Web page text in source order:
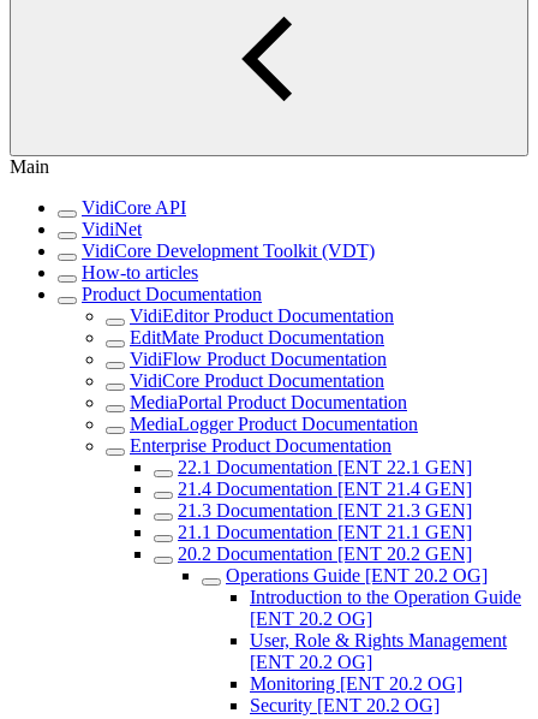
Main
VidiCore API
VidiNet
VidiCore Development Toolkit (VDT)
How-to articles
Product Documentation
VidiEditor Product Documentation
EditMate Product Documentation
VidiFlow Product Documentation
VidiCore Product Documentation
MediaPortal Product Documentation
MediaLogger Product Documentation
Enterprise Product Documentation
22.1 Documentation [ENT 22.1 GEN]
21.4 Documentation [ENT 21.4 GEN]
21.3 Documentation [ENT 21.3 GEN]
21.1 Documentation [ENT 21.1 GEN]
20.2 Documentation [ENT 20.2 GEN]
Operations Guide [ENT 20.2 OG]
Introduction to the Operation Guide
[ENT 20.2 OG]
User, Role & Rights Management
[ENT 20.2 OG]
Monitoring [ENT 20.2 OG]
Security [ENT 20.2 OG]